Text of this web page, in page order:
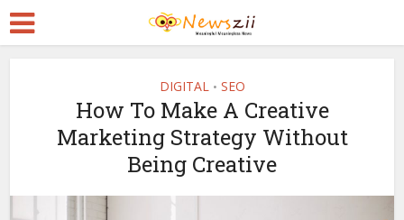
DIGITAL • SEO
How To Make A Creative
Marketing Strategy Without
Being Creative